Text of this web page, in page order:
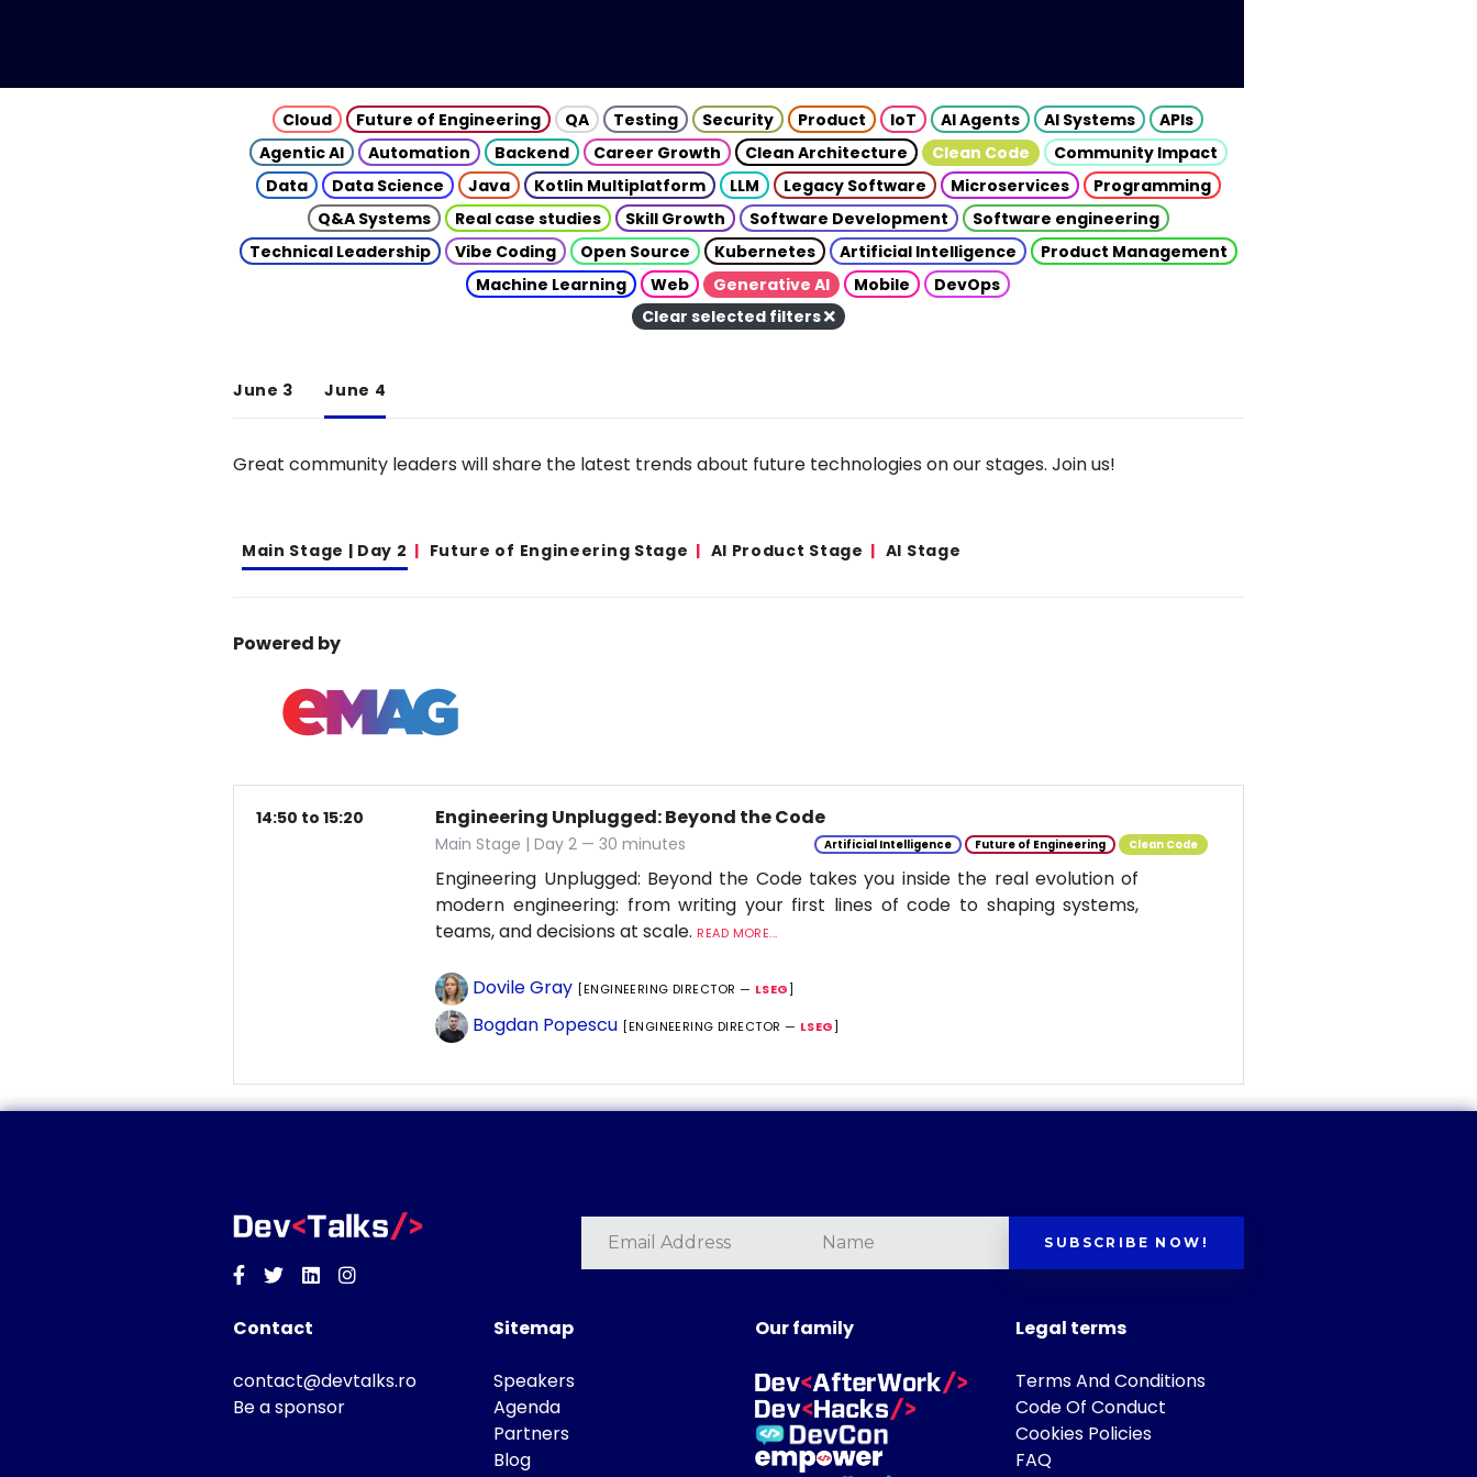
Cloud Future of Engineering QA Testing Security Product IoT AI Agents AI Systems
APIs
Agentic AI
Automation Backend Career Growth Clean Architecture Clean Code
Community Impact
Data
Data Science Java Kotlin Multiplatform LLM Legacy Software Microservices
Programming
Q&A Systems
Real case studies Skill Growth Software Development
Software engineering
Technical Leadership
Vibe Coding Open Source Kubernetes Artificial Intelligence
Product Management
Machine Learning
Web Generative AI Mobile
DevOps
Clear selected filters
June 3 June 4
Great community leaders will share the latest trends about future technologies on our stages. Join us!
Main Stage | Day 2 Future of Engineering Stage AI Product Stage AI Stage
Powered by
14:50 to 15:20 Engineering Unplugged: Beyond the Code
Main Stage | Day 2 — 30 minutes Artificial Intelligence Future of Engineering Clean Code
Engineering Unplugged: Beyond the Code takes you inside the real evolution of
modern engineering: from writing your first lines of code to shaping systems,
teams, and decisions at scale. READ MORE...
Dovile Gray [ENGINEERING DIRECTOR — LSEG]
Bogdan Popescu [ENGINEERING DIRECTOR — LSEG]
Facebook
TwitterLinkedinInstagram
SUBSCRIBE NOW!
Contact
contact@devtalks.ro
Be a sponsor
Sitemap
Speakers
Agenda
Partners
Blog
Our family Legal terms
Terms And Conditions
Code Of Conduct
Cookies Policies
FAQ